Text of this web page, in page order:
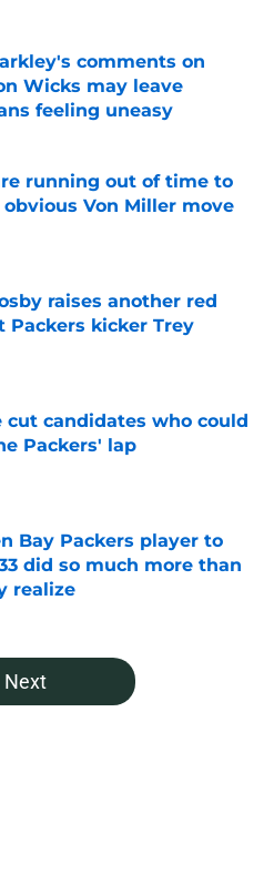
comments on
Wicks may leave
feeling uneasy
Invalid Date
running out of time to
Von Miller move
raises another red
Packers kicker Trey
cut candidates who could
Packers' lap
Invalid Date
Bay Packers player to
did so much more than
realize
Next